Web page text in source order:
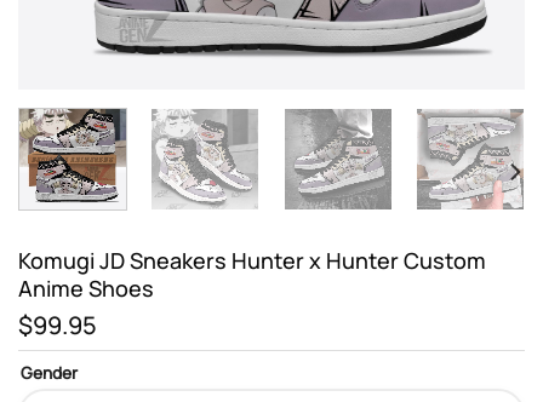
Komugi JD Sneakers Hunter x Hunter Custom
Anime Shoes
$99.95
Gender